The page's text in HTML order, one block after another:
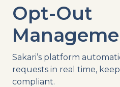
Opt-Out
Sakari’s platform
requests in real time,
compliant.